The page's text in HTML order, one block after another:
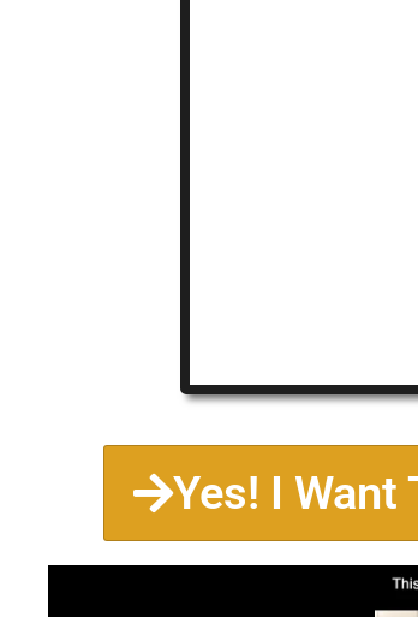
Yes! I Want